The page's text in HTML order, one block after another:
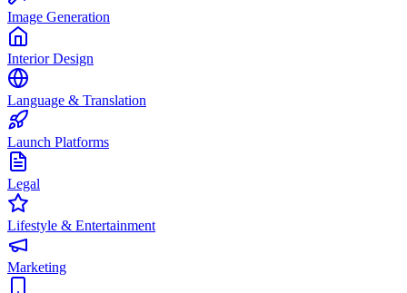
Image Generation
Interior Design
Language & Translation
Launch Platforms
Legal
Lifestyle & Entertainment
Marketing